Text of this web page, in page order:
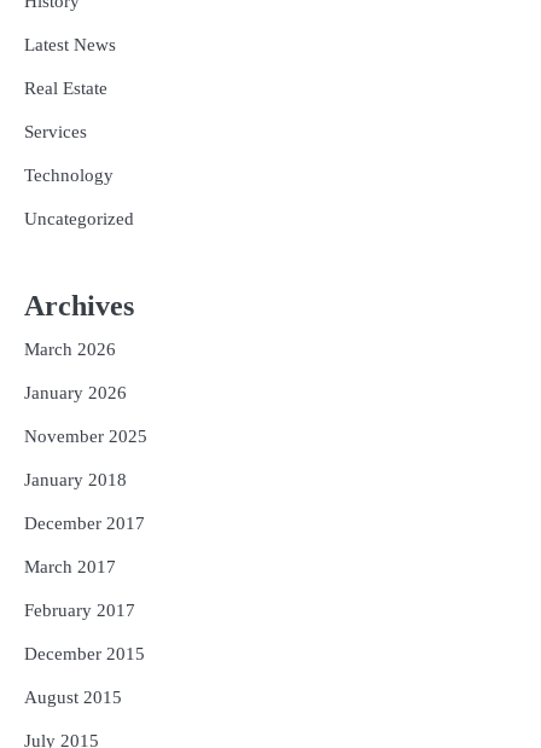
Latest News
Real Estate
Services
Technology
Uncategorized
Archives
March 2026
January 2026
November 2025
January 2018
December 2017
March 2017
February 2017
December 2015
August 2015
July 2015